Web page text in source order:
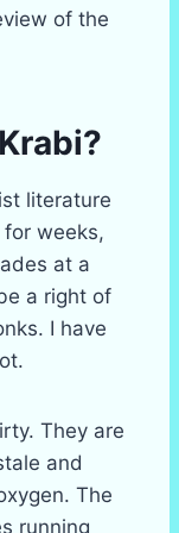
of the
literature
weeks,
at a
a right of
I have
They are
and
The
running